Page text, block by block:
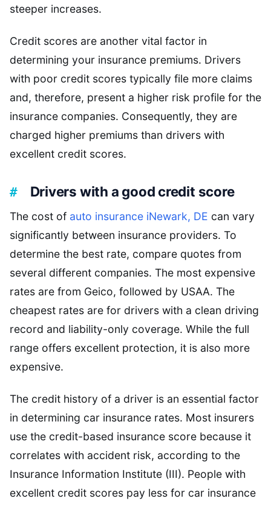
steeper increases.
Credit scores are another vital factor in
determining your insurance premiums. Drivers
with poor credit scores typically file more claims
and, therefore, present a higher risk profile for the
insurance companies. Consequently, they are
charged higher premiums than drivers with
excellent credit scores.
Drivers with a good credit score
The cost of auto insurance iNewark, DE can vary
significantly between insurance providers. To
determine the best rate, compare quotes from
several different companies. The most expensive
rates are from Geico, followed by USAA. The
cheapest rates are for drivers with a clean driving
record and liability-only coverage. While the full
range offers excellent protection, it is also more
expensive.
The credit history of a driver is an essential factor
in determining car insurance rates. Most insurers
use the credit-based insurance score because it
correlates with accident risk, according to the
Insurance Information Institute (III). People with
excellent credit scores pay less for car insurance